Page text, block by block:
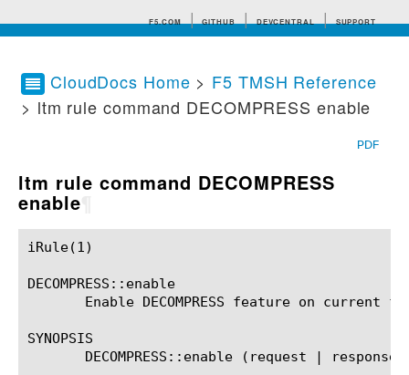
F5.COM GITHUB DEVCENTRAL SUPPORT
Search tips
CloudDocs Home > F5 TMSH Reference
> ltm rule command DECOMPRESS enable
PDF
ltm rule command DECOMPRESS
enable
iRule(1)						BIG-IP TMSH Manual						  iRule(1)
DECOMPRESS::enable
Enable DECOMPRESS feature on current
SYNOPSIS
DECOMPRESS::enable (request |